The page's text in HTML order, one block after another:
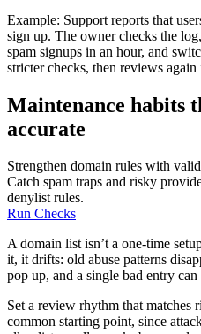
Example: Support reports that
sign up. The owner checks the
spam signups in an hour, and
stricter checks, then reviews again
Maintenance habits
accurate
Strengthen domain rules with
Catch spam traps and risky
denylist rules.
Run Checks
A domain list isn’t a one-time
it, it drifts: old abuse patterns
pop up, and a single bad entry
Set a review rhythm that matches
common starting point, since